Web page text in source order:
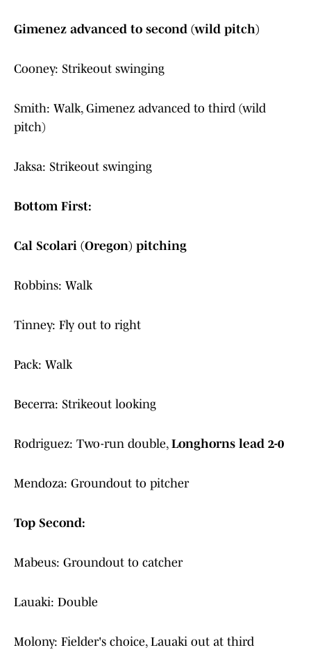
Gimenez advanced to second (wild pitch)
Cooney: Strikeout swinging
Smith: Walk, Gimenez advanced to third (wild
pitch)
Jaksa: Strikeout swinging
Bottom First:
Cal Scolari (Oregon) pitching
Robbins: Walk
Tinney: Fly out to right
Pack: Walk
Becerra: Strikeout looking
Rodriguez: Two-run double, Longhorns lead 2-0
Mendoza: Groundout to pitcher
Top Second:
Mabeus: Groundout to catcher
Lauaki: Double
Molony: Fielder's choice, Lauaki out at third